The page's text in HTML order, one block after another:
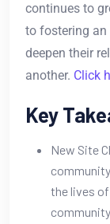
continues to
to fostering an
deepen their
another. Click
Key
New Site
the lives